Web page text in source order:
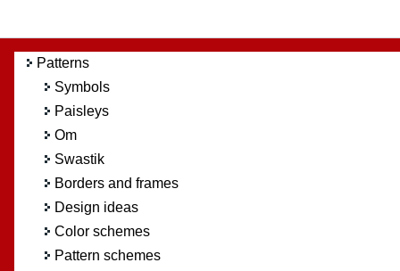
Patterns
Symbols
Paisleys
Om
Swastik
Borders and frames
Design ideas
Color schemes
Pattern schemes